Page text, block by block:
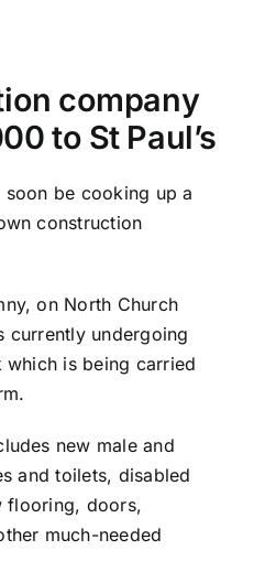
company
to St Paul’s
be cooking up a
construction
on North Church
currently undergoing
is being carried
new male and
and toilets, disabled
flooring, doors,
much-needed